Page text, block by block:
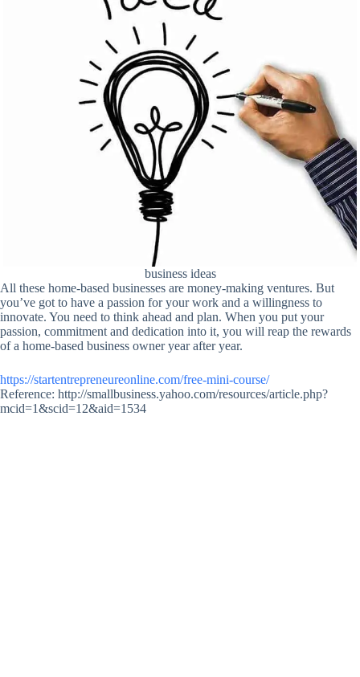
business ideas
All these home-based businesses are money-making ventures. But
you’ve got to have a passion for your work and a willingness to
innovate. You need to think ahead and plan. When you put your
passion, commitment and dedication into it, you will reap the rewards
of a home-based business owner year after year.
https://startentrepreneureonline.com/free-mini-course/
Reference: http://smallbusiness.yahoo.com/resources/article.php?
mcid=1&scid=12&aid=1534